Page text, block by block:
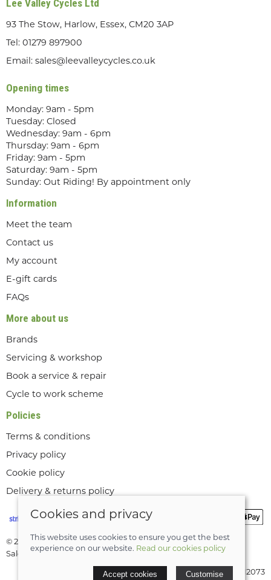
Lee Valley Cycles Ltd
93 The Stow, Harlow, Essex, CM20 3AP
Tel: 01279 897900
Email: sales@leevalleycycles.co.uk
Opening times
Monday: 9am - 5pm
Tuesday: Closed
Wednesday: 9am - 6pm
Thursday: 9am - 6pm
Friday: 9am - 5pm
Saturday: 9am - 5pm
Sunday: Out Riding! By appointment only
Information
Meet the team
Contact us
My account
E-gift cards
FAQs
More about us
Brands
Servicing & workshop
Book a service & repair
Cycle to work scheme
Policies
Terms & conditions
Privacy policy
Cookie policy
Delivery & returns policy
© 2026 Lee Valley Cycles Ltd |Site map
Saledock
VAT Registration: GB189712073
Cookies and privacy
This website uses cookies to ensure you get the best
experience on our website. Read our cookies policy
Accept cookies Customise